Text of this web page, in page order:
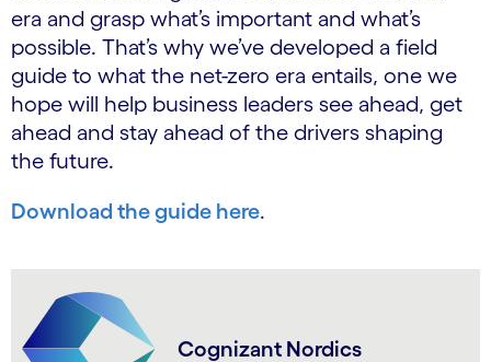
era and grasp what’s important and what’s
possible. That’s why we’ve developed a field
guide to what the net-zero era entails, one we
hope will help business leaders see ahead, get
ahead and stay ahead of the drivers shaping
the future.
Download the guide here.
Cognizant Nordics